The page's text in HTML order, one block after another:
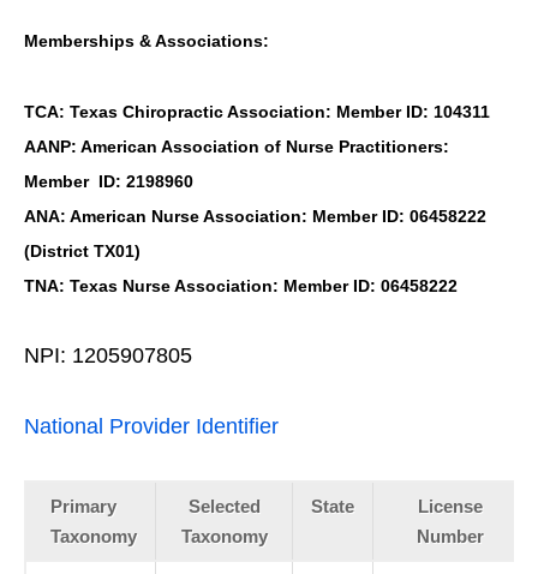
Memberships & Associations:
TCA: Texas Chiropractic Association: Member ID: 104311
AANP: American Association of Nurse Practitioners:
Member ID: 2198960
ANA: American Nurse Association: Member ID: 06458222
(District TX01)
TNA: Texas Nurse Association: Member ID: 06458222
NPI: 1205907805
National Provider Identifier
Primary
Taxonomy
Selected
Taxonomy
State
License
Number